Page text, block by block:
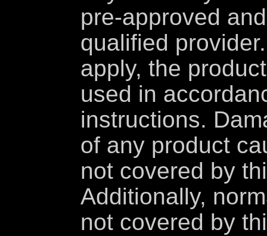
pre-approved
qualified
apply, the
used in
instructions.
of any product
not covered by
Additionally,
not covered by